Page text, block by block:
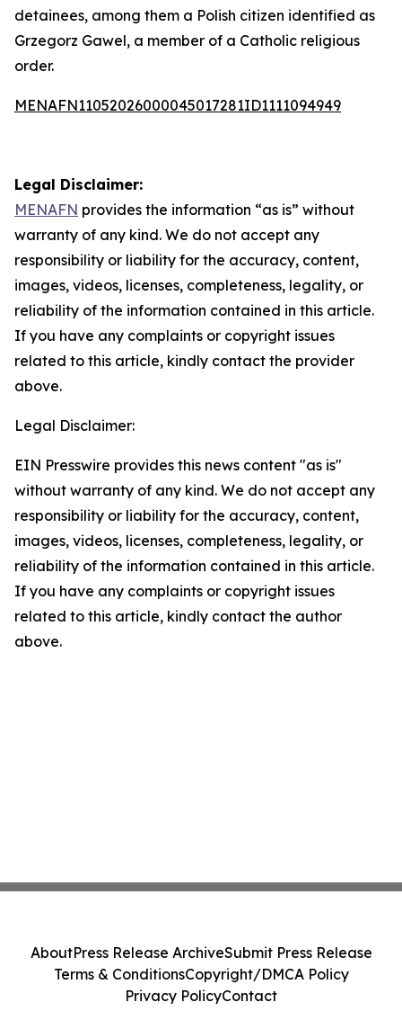
detainees, among them a Polish citizen identified as
Grzegorz Gawel, a member of a Catholic religious
order.
MENAFN11052026000045017281ID1111094949
Legal Disclaimer:
MENAFN provides the information “as is” without
warranty of any kind. We do not accept any
responsibility or liability for the accuracy, content,
images, videos, licenses, completeness, legality, or
reliability of the information contained in this article.
If you have any complaints or copyright issues
related to this article, kindly contact the provider
above.
Legal Disclaimer:
EIN Presswire provides this news content "as is"
without warranty of any kind. We do not accept any
responsibility or liability for the accuracy, content,
images, videos, licenses, completeness, legality, or
reliability of the information contained in this article.
If you have any complaints or copyright issues
related to this article, kindly contact the author
above.
AboutPress Release ArchiveSubmit Press Release
Terms & ConditionsCopyright/DMCA Policy
Privacy PolicyContact